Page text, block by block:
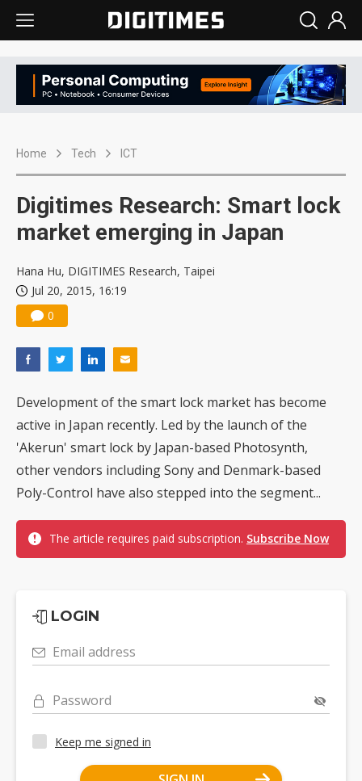
Home Tech ICT
Digitimes Research: Smart lock
market emerging in Japan
Hana Hu, DIGITIMES Research, Taipei
Jul 20, 2015, 16:19
0
Development of the smart lock market has become
active in Japan recently. Led by the launch of the
'Akerun' smart lock by Japan-based Photosynth,
other vendors including Sony and Denmark-based
Poly-Control have also stepped into the segment...
The article requires paid subscription. Subscribe Now
LOGIN
Email address
Password
Keep me signed in